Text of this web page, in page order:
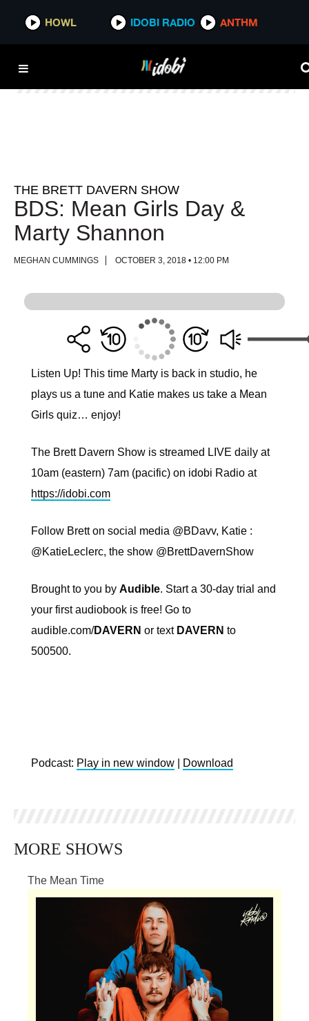
HOWL IDOBI RADIO ANTHM
HOWL IDOBI RADIO ANTHM
THE BRETT DAVERN SHOW
BDS: Mean Girls Day &
Marty Shannon
MEGHAN CUMMINGS OCTOBER 3, 2018 • 12:00 PM
Listen Up! This time Marty is back in studio, he
plays us a tune and Katie makes us take a Mean
Girls quiz… enjoy!
The Brett Davern Show is streamed LIVE daily at
10am (eastern) 7am (pacific) on idobi Radio at
https://idobi.com
Follow Brett on social media @BDavv, Katie :
@KatieLeclerc, the show @BrettDavernShow
Brought to you by Audible. Start a 30-day trial and
your first audiobook is free! Go to
audible.com/DAVERN or text DAVERN to
500500.
Podcast: Play in new window Download
MORE SHOWS
The Mean Time